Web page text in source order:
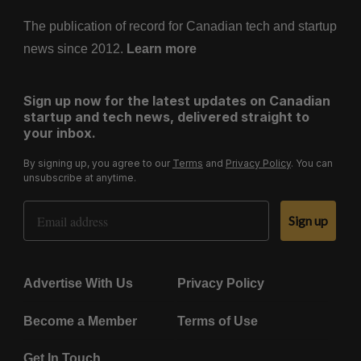
The publication of record for Canadian tech and startup
news since 2012. Learn more
Sign up now for the latest updates on Canadian
startup and tech news, delivered straight to
your inbox.
By signing up, you agree to our Terms and Privacy Policy. You can
unsubscribe at anytime.
Email Address
Sign up
Advertise With Us Privacy Policy
Become a Member Terms of Use
Get In Touch